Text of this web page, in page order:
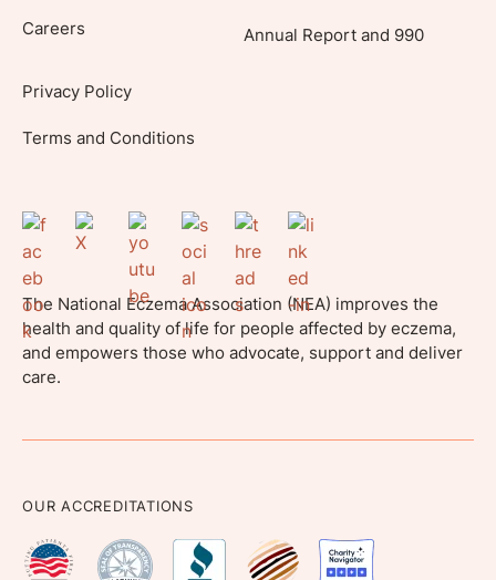
Careers Annual Report and 990
Privacy Policy
Terms and Conditions
The National Eczema Association (NEA) improves the
health and quality of life for people affected by eczema,
and empowers those who advocate, support and deliver
care.
OUR ACCREDITATIONS